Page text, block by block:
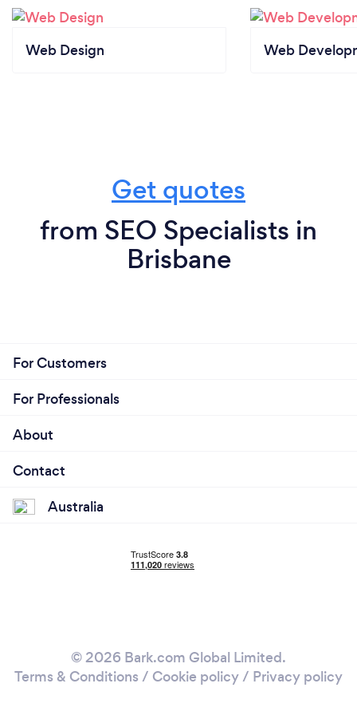
Web Design Web
Get quotes
from SEO Specialists in
Brisbane
For Customers
For Professionals
About
Contact
Australia
© 2026 Bark.com Global Limited.
Terms & Conditions / Cookie policy/ Privacy policy